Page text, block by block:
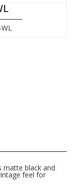
matte black and
feel for